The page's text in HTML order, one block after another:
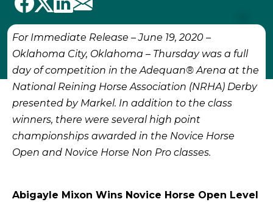
For Immediate Release – June 19, 2020 –
Oklahoma City, Oklahoma – Thursday was a full
day of competition in the Adequan® Arena at the
National Reining Horse Association (NRHA) Derby
presented by Markel. In addition to the class
winners, there were several high point
championships awarded in the Novice Horse
Open and Novice Horse Non Pro classes.
Abigayle Mixon Wins Novice Horse Open Level